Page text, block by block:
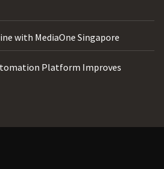
with MediaOne Singapore
Platform Improves